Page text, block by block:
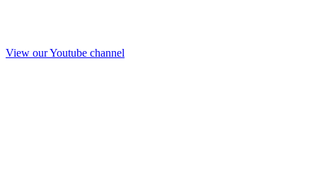
View our Youtube channel